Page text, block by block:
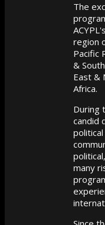
The
region
Pacific
&
East &
Africa.
During
candid
many